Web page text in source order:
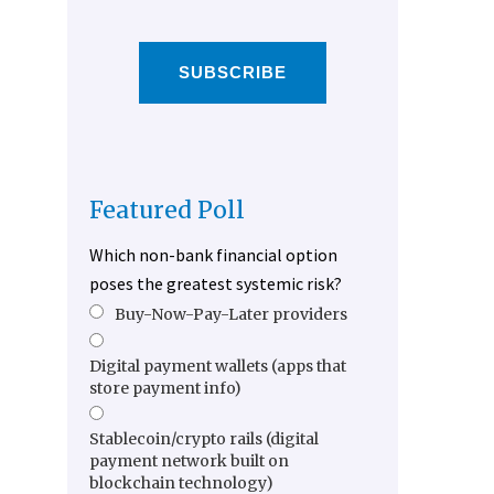
SUBSCRIBE
Featured Poll
Which non-bank financial option
poses the greatest systemic risk?
Buy-Now-Pay-Later providers
Digital payment wallets (apps that
store payment info)
Stablecoin/crypto rails (digital
payment network built on
blockchain technology)